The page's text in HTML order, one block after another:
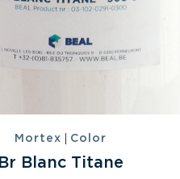
Mortex | Color
Br Blanc Titane